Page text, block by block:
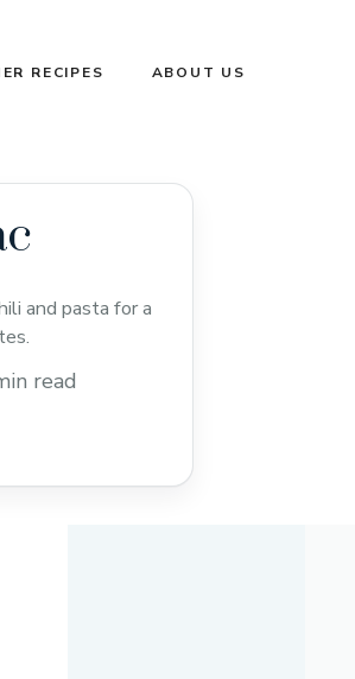
RECIPES ABOUT US
and pasta for a
read